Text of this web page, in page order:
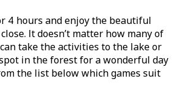
4 hours and enjoy the beautiful
It doesn’t matter how many of
take the activities to the lake or
in the forest for a wonderful day
the list below which games suit